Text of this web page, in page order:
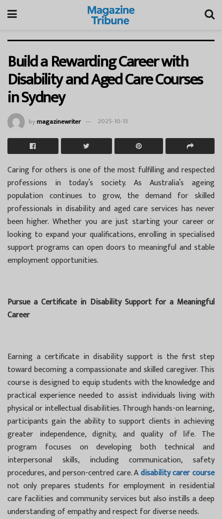
Build a Rewarding Career with
Disability and Aged Care Courses
in Sydney
bymagazinewriter 2025-10-13
Caring for others is one of the most fulfilling and respected
professions in today’s society. As Australia’s ageing
population continues to grow, the demand for skilled
professionals in disability and aged care services has never
been higher. Whether you are just starting your career or
looking to expand your qualifications, enrolling in specialised
support programs can open doors to meaningful and stable
employment opportunities.
Pursue a Certificate in Disability Support for a Meaningful
Career
Earning a certificate in disability support is the first step
toward becoming a compassionate and skilled caregiver. This
course is designed to equip students with the knowledge and
practical experience needed to assist individuals living with
physical or intellectual disabilities. Through hands-on learning,
participants gain the ability to support clients in achieving
greater independence, dignity, and quality of life. The
program focuses on developing both technical and
interpersonal skills, including communication, safety
procedures, and person-centred care. Adisability carer course
not only prepares students for employment in residential
care facilities and community services but also instills a deep
understanding of empathy and respect for diverse needs.